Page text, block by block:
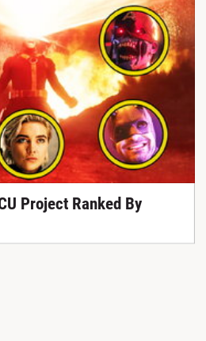
Project Ranked By